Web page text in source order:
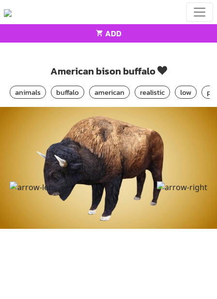
American bison buffalo
American bison buffalo
animals buffalo american realistic low
ADD